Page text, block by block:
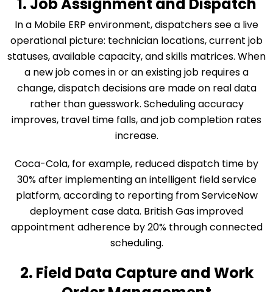
1. Job Assignment and Dispatch
In a Mobile ERP environment, dispatchers see a live
operational picture: technician locations, current job
statuses, available capacity, and skills matrices. When
a new job comes in or an existing job requires a
change, dispatch decisions are made on real data
rather than guesswork. Scheduling accuracy
improves, travel time falls, and job completion rates
increase.
Coca-Cola, for example, reduced dispatch time by
30% after implementing an intelligent field service
platform, according to reporting from ServiceNow
deployment case data. British Gas improved
appointment adherence by 20% through connected
scheduling.
2. Field Data Capture and Work